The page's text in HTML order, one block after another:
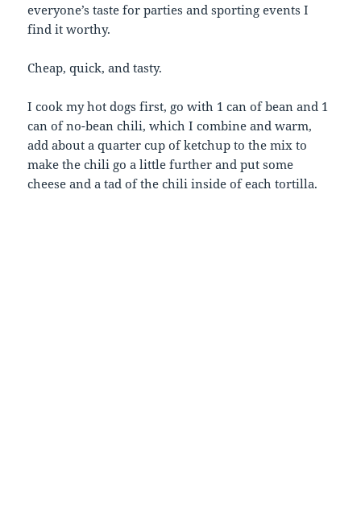
everyone’s taste for parties and sporting events I
find it worthy.
Cheap, quick, and tasty.
I cook my hot dogs first, go with 1 can of bean and 1
can of no-bean chili, which I combine and warm,
add about a quarter cup of ketchup to the mix to
make the chili go a little further and put some
cheese and a tad of the chili inside of each tortilla.